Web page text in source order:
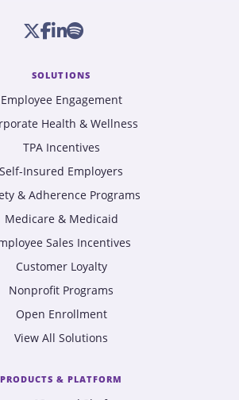
SOLUTIONS
Employee Engagement
Health & Wellness
TPA Incentives
Self-Insured Employers
& Adherence Programs
Medicare & Medicaid
Sales Incentives
Customer Loyalty
Nonprofit Programs
Open Enrollment
View All Solutions
PRODUCTS & PLATFORM